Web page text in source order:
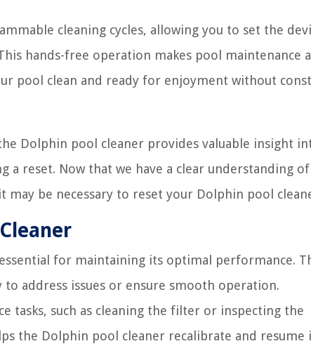
cleaning cycles, allowing you to set the
hands-free operation makes pool maintenance a
pool clean and ready for enjoyment without
Dolphin pool cleaner provides valuable insight
reset. Now that we have a clear understanding
may be necessary to reset your Dolphin pool
for maintaining its optimal performance.
to address issues or ensure smooth operation.
tasks, such as cleaning the filter or inspecting the
the Dolphin pool cleaner recalibrate and resume